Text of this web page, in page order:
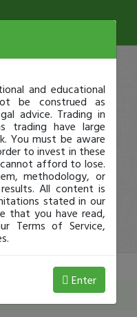
and educational
be construed as
advice. Trading in
trading have large
You must be aware
to invest in these
afford to lose.
methodology, or
All content is
stated in our
that you have read,
Terms of Service,
Enter